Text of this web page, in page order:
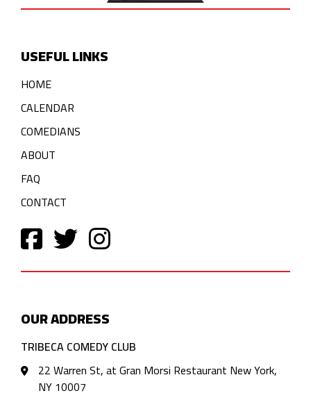
USEFUL LINKS
HOME
CALENDAR
COMEDIANS
ABOUT
FAQ
CONTACT
OUR ADDRESS
TRIBECA COMEDY CLUB
22 Warren St, at Gran Morsi Restaurant New York,
NY 10007